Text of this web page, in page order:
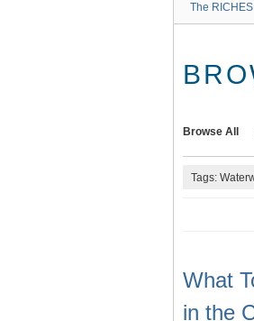
The
Browse All
Tags:
What
in the